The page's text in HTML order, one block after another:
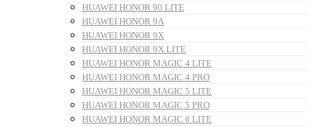
HUAWEI HONOR 90 LITE
HUAWEI HONOR 9A
HUAWEI HONOR 9X
HUAWEI HONOR 9X LITE
HUAWEI HONOR MAGIC 4 LITE
HUAWEI HONOR MAGIC 4 PRO
HUAWEI HONOR MAGIC 5 LITE
HUAWEI HONOR MAGIC 5 PRO
HUAWEI HONOR MAGIC 6 LITE